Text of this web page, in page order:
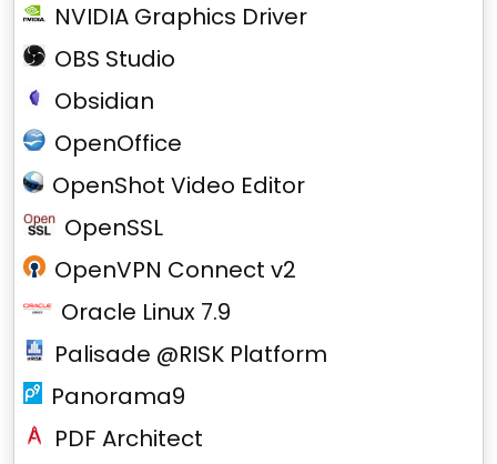
NVIDIA Graphics Driver
OBS Studio
Obsidian
OpenOffice
OpenShot Video Editor
OpenSSL
OpenVPN Connect v2
Oracle Linux 7.9
Palisade @RISK Platform
Panorama9
PDF Architect